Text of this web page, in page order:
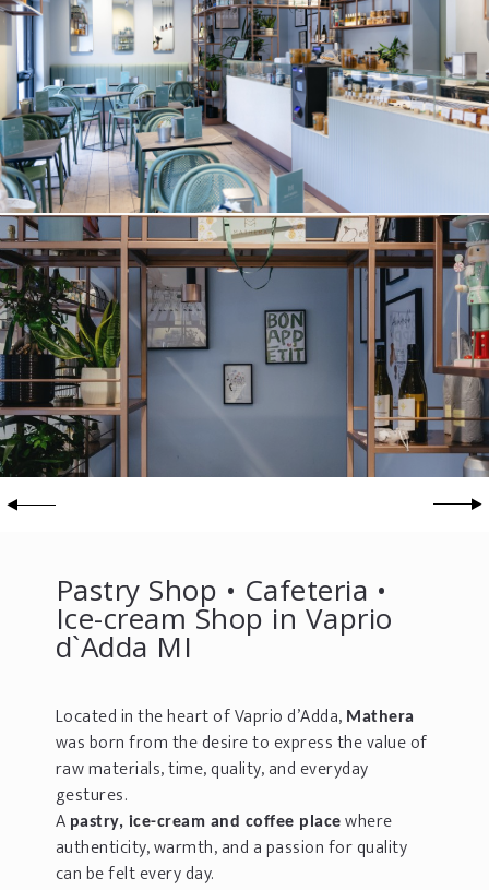
Pastry Shop • Cafeteria •
Ice-cream Shop in Vaprio
d`Adda MI
Located in the heart of Vaprio d’Adda, Mathera
was born from the desire to express the value of
raw materials, time, quality, and everyday
gestures.
A pastry, ice-cream and coffee place where
authenticity, warmth, and a passion for quality
can be felt every day.